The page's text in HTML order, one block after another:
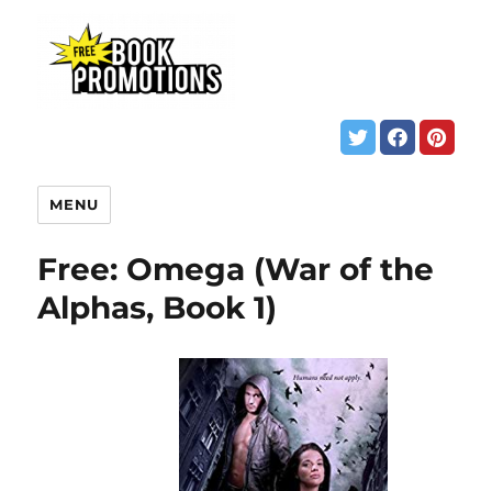
MENU
Free: Omega (War of the
Alphas, Book 1)